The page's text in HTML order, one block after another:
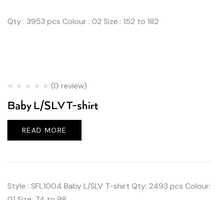
Qty : 3953 pcs Colour : 02 Size : 152 to 182
(0 review)
Baby L/SLV T-shirt
READ MORE
Style : SFL1004 Baby L/SLV T-shirt Qty: 2493 pcs Colour: